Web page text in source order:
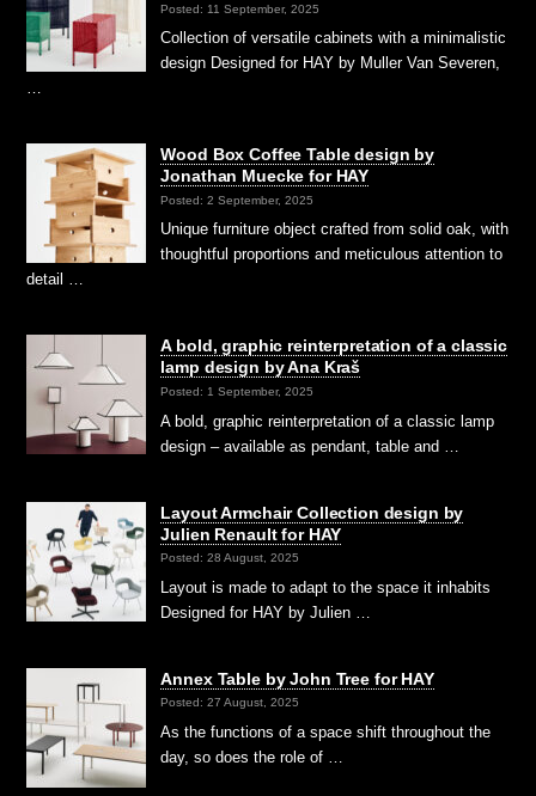
Posted: 11 September, 2025
Collection of versatile cabinets with a minimalistic
design Designed for HAY by Muller Van Severen,
…
Wood Box Coffee Table design by
Jonathan Muecke for HAY
Posted: 2 September, 2025
Unique furniture object crafted from solid oak, with
thoughtful proportions and meticulous attention to
detail …
A bold, graphic reinterpretation of a classic
lamp design by Ana Kraš
Posted: 1 September, 2025
A bold, graphic reinterpretation of a classic lamp
design – available as pendant, table and …
Layout Armchair Collection design by
Julien Renault for HAY
Posted: 28 August, 2025
Layout is made to adapt to the space it inhabits
Designed for HAY by Julien …
Annex Table by John Tree for HAY
Posted: 27 August, 2025
As the functions of a space shift throughout the
day, so does the role of …